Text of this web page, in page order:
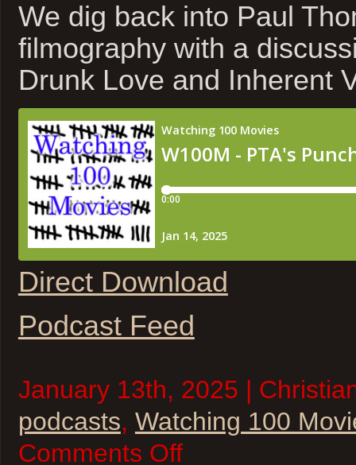
We dig back into Paul
filmography with a
Drunk Love and Inherent
Direct Download
Podcast Feed
January 13th, 2025 |
podcasts, Watching 100
Comments Offon